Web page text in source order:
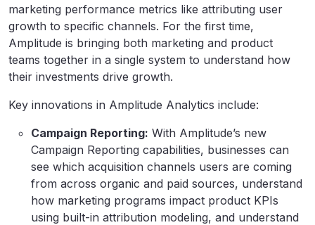
marketing performance metrics like attributing user
growth to specific channels. For the first time,
Amplitude is bringing both marketing and product
teams together in a single system to understand how
their investments drive growth.
Key innovations in Amplitude Analytics include:
Campaign Reporting: With Amplitude’s new
Campaign Reporting capabilities, businesses can
see which acquisition channels users are coming
from across organic and paid sources, understand
how marketing programs impact product KPIs
using built-in attribution modeling, and understand